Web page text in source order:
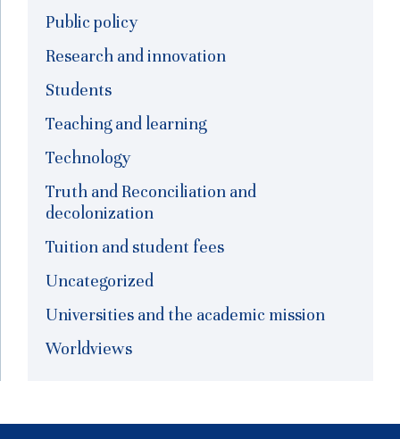
Public policy
Research and innovation
Students
Teaching and learning
Technology
Truth and Reconciliation and
decolonization
Tuition and student fees
Uncategorized
Universities and the academic mission
Worldviews